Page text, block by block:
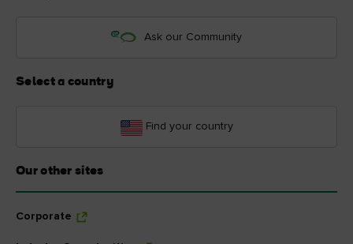
Ask our Community
Select a country
Find your country
Our other sites
Corporate